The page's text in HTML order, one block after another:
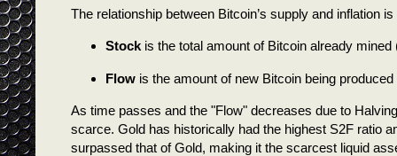
The relationship between Bitcoin’s supply and inflation
Stockis the total amount of Bitcoin already mined
Flowis the amount of new Bitcoin being produced
As time passes and the "Flow" decreases due to
scarce. Gold has historically had the highest S2F ratio
surpassed that of Gold, making it the scarcest liquid